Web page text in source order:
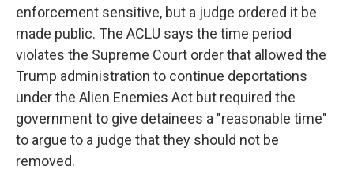
enforcement sensitive, but a judge ordered it be
made public. The ACLU says the time period
violates the Supreme Court order that allowed the
Trump administration to continue deportations
under the Alien Enemies Act but required the
government to give detainees a "reasonable time"
to argue to a judge that they should not be
removed.